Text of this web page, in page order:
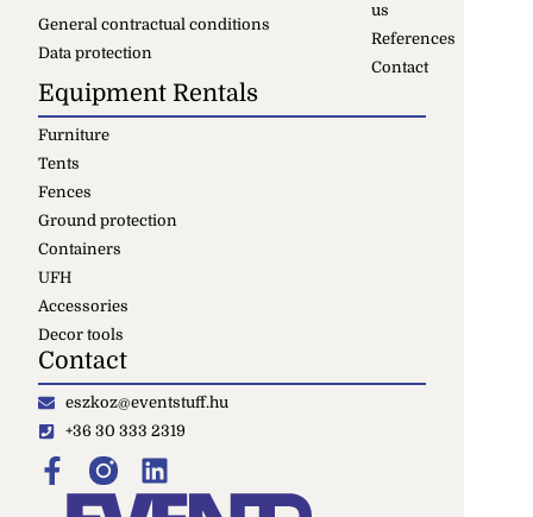
us
References
Contact
General contractual conditions
Data protection
Equipment Rentals
Furniture
Tents
Fences
Ground protection
Containers
UFH
Accessories
Decor tools
Contact
eszkoz@eventstuff.hu
+36 30 333 2319